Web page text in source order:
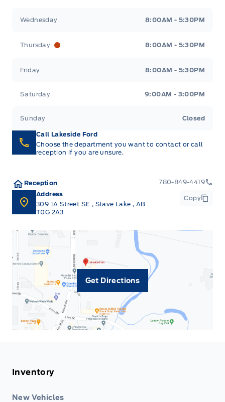
Wednesday 8:00AM - 5:30PM
Thursday 8:00AM - 5:30PM
Friday 8:00AM - 5:30PM
Saturday 9:00AM - 3:00PM
Sunday Closed
Call Lakeside Ford
Choose the department you want to contact or call
reception if you are unsure.
Reception
780-849-4419
Address
309 1A Street SE , Slave Lake, AB
T0G 2A3
Copy
Get Directions
Inventory
New Vehicles